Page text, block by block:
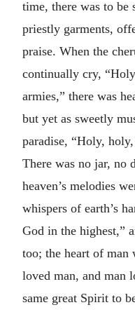
time, there was to be
priestly garments,
praise. When the
continually cry,
armies,” there was
but yet as sweetly
paradise, “Holy,
There was no jar, no
heaven’s melodies
whispers of earth’s
God in the highest,”
too; the heart of man
loved man, and man
same great Spirit to